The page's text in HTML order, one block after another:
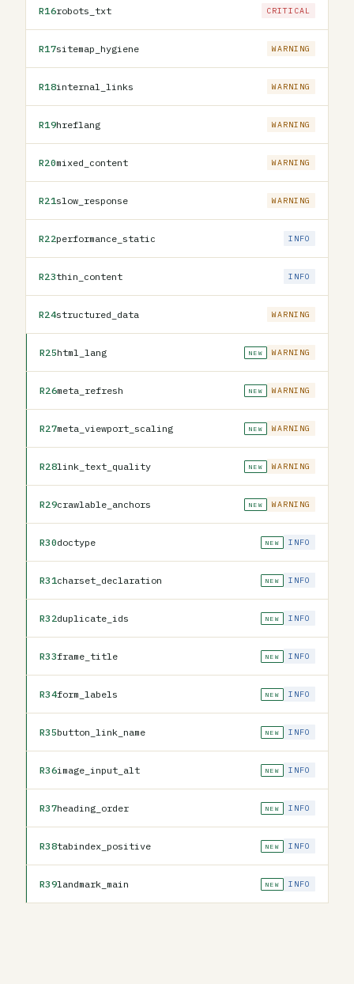
R16robots_txt CRITICAL
R17sitemap_hygiene WARNING
R18internal_links WARNING
R19hreflang WARNING
R20mixed_content WARNING
R21slow_response WARNING
R22performance_static INFO
R23thin_content INFO
R24structured_data WARNING
R25html_lang NEW WARNING
R26meta_refresh NEW WARNING
R27meta_viewport_scaling NEW WARNING
R28link_text_quality NEW WARNING
R29crawlable_anchors NEW WARNING
R30doctype NEW INFO
R31charset_declaration NEW INFO
R32duplicate_ids NEW INFO
R33frame_title NEW INFO
R34form_labels NEW INFO
R35button_link_name NEW INFO
R36image_input_alt NEW INFO
R37heading_order NEW INFO
R38tabindex_positive NEW INFO
R39landmark_main NEW INFO